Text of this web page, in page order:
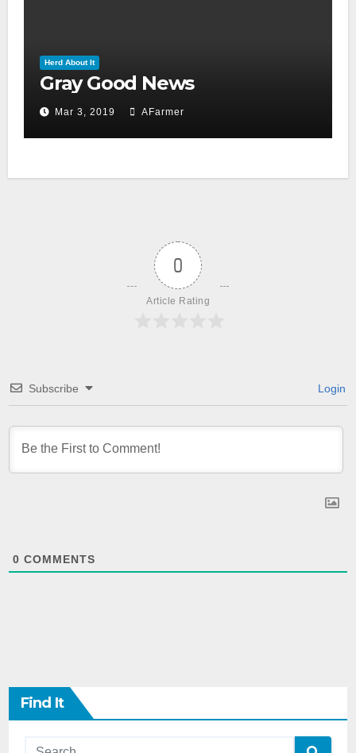
Herd About It
Gray Good News
Mar 3, 2019 AFarmer
0
Article Rating
Subscribe Login
0 COMMENTS
Find It